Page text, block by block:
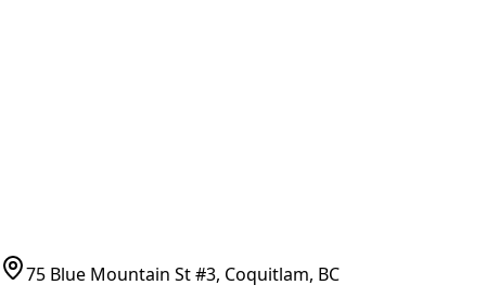
75 Blue Mountain St #3, Coquitlam, BC